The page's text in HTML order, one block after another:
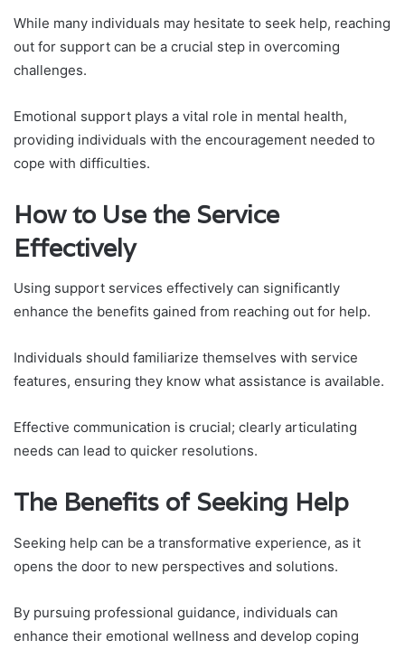
While many individuals may hesitate to seek help, reaching
out for support can be a crucial step in overcoming
challenges.
Emotional support plays a vital role in mental health,
providing individuals with the encouragement needed to
cope with difficulties.
How to Use the Service
Effectively
Using support services effectively can significantly
enhance the benefits gained from reaching out for help.
Individuals should familiarize themselves with service
features, ensuring they know what assistance is available.
Effective communication is crucial; clearly articulating
needs can lead to quicker resolutions.
The Benefits of Seeking Help
Seeking help can be a transformative experience, as it
opens the door to new perspectives and solutions.
By pursuing professional guidance, individuals can
enhance their emotional wellness and develop coping